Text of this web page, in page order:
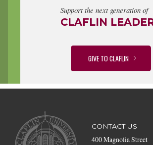
Support the next generation of
CLAFLIN
GIVE TO CLAFLIN
CONTACT US
400 Magnolia Street